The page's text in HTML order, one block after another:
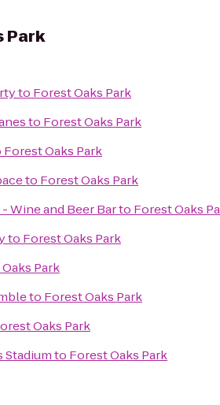
Park
to Forest Oaks Park
to Forest Oaks Park
Forest Oaks Park
to Forest Oaks Park
Wine and Beer Barto Forest Oaks
to Forest Oaks Park
Park
to Forest Oaks Park
Oaks Park
Stadiumto Forest Oaks Park